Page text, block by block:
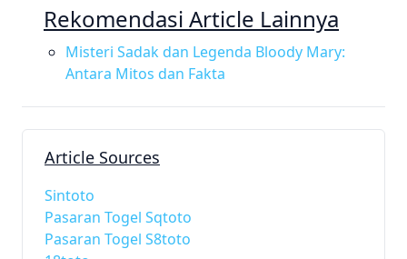
Rekomendasi Article Lainnya
Misteri Sadak dan Legenda Bloody Mary:
Antara Mitos dan Fakta
Article Sources
Sintoto
Pasaran Togel Sqtoto
Pasaran Togel S8toto